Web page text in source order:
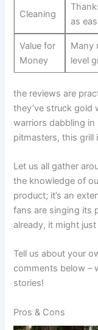
Cleaning
as
Value for
Money
Many
level
the reviews are
they’ve struck gold
warriors dabbling
pitmasters,‌ this grill
Let us all gather⁢
the knowledge of
product; it’s an
fans‍ are ⁣singing its
already, it might
Tell‍ us about your
comments below –
stories!
Pros ⁢& Cons